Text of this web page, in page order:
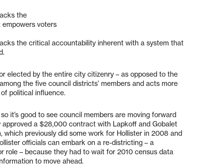
the
voters
the critical accountability inherent with a system that
elected by the entire city citizenry – as opposed to the
the five council districts’ members and acts more
political influence.
it’s good to see council members are moving forward
a $28,000 contract with Lapkoff and Gobalet
which previously did some work for Hollister in 2008 and
officials can embark on a re-districting – a
role – because they had to wait for 2010 census data
to move ahead.